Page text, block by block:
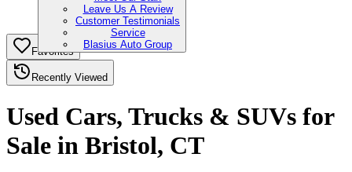
Leave Us A Review
Customer Testimonials
Service
Blasius Auto Group
Favorites
Recently Viewed
Used Cars, Trucks & SUVs for
Sale in Bristol, CT